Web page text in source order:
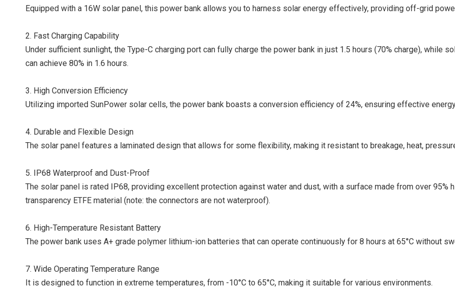
Equipped with a 16W solar panel, this power bank allows you to harness solar energy effectively, providing off-grid
2. Fast Charging Capability
Under sufficient sunlight, the Type-C charging port can fully charge the power bank in just 1.5 hours (70% charge), while
can achieve 80% in 1.6 hours.
3. High Conversion Efficiency
Utilizing imported SunPower solar cells, the power bank boasts a conversion efficiency of 24%, ensuring effective
4. Durable and Flexible Design
The solar panel features a laminated design that allows for some flexibility, making it resistant to breakage, heat,
5. IP68 Waterproof and Dust-Proof
The solar panel is rated IP68, providing excellent protection against water and dust, with a surface made from over 95%
transparency ETFE material (note: the connectors are not waterproof).
6. High-Temperature Resistant Battery
The power bank uses A+ grade polymer lithium-ion batteries that can operate continuously for 8 hours at 65°C without
7. Wide Operating Temperature Range
It is designed to function in extreme temperatures, from -10°C to 65°C, making it suitable for various environments.